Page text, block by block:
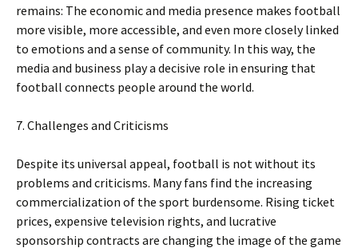
remains: The economic and media presence makes football
more visible, more accessible, and even more closely linked
to emotions and a sense of community. In this way, the
media and business play a decisive role in ensuring that
football connects people around the world.
7. Challenges and Criticisms
Despite its universal appeal, football is not without its
problems and criticisms. Many fans find the increasing
commercialization of the sport burdensome. Rising ticket
prices, expensive television rights, and lucrative
sponsorship contracts are changing the image of the game